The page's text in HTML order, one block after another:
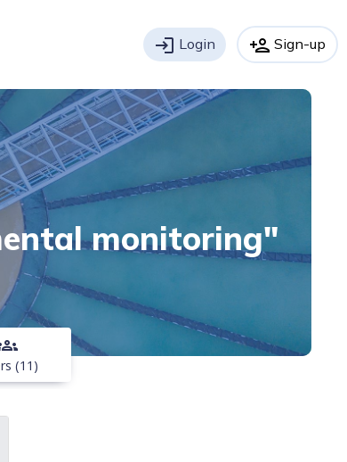
login Login person_add Sign-up
monitoring"
(11)